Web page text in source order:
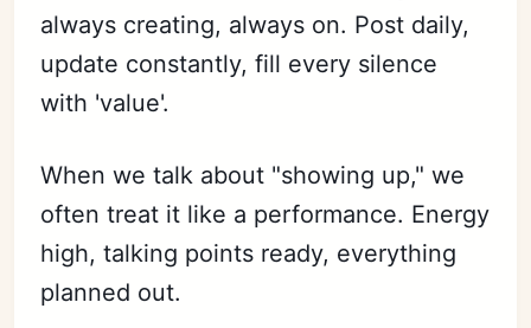
always creating, always on. Post daily,
update constantly, fill every silence
with 'value'.
When we talk about "showing up," we
often treat it like a performance. Energy
high, talking points ready, everything
planned out.